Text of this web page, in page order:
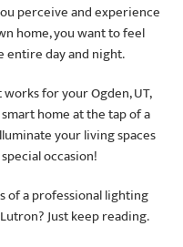
perceive and experience
home, you want to feel
entire day and night.
for your Ogden, UT,
home at the tap of a
your living spaces
occasion!
of a professional lighting
Just keep reading.